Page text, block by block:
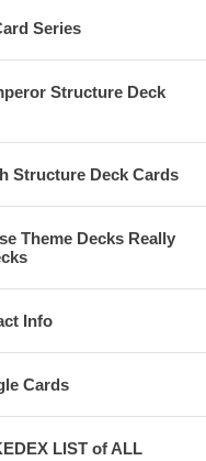
Series
Structure Deck
Structure Deck Cards
Theme Decks Really
Info
Cards
LIST of ALL